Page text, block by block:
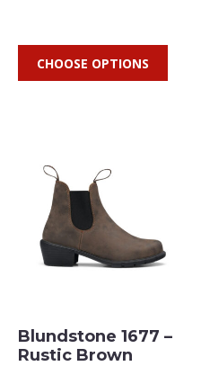
CHOOSE OPTIONS
Blundstone 1677 –
Rustic Brown